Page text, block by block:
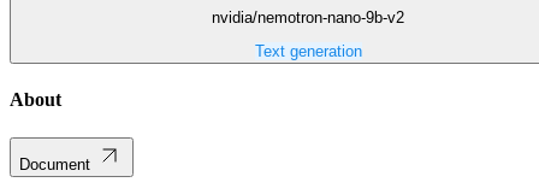
nvidia/nemotron-nano-9b-v2
Text generation
About
Document